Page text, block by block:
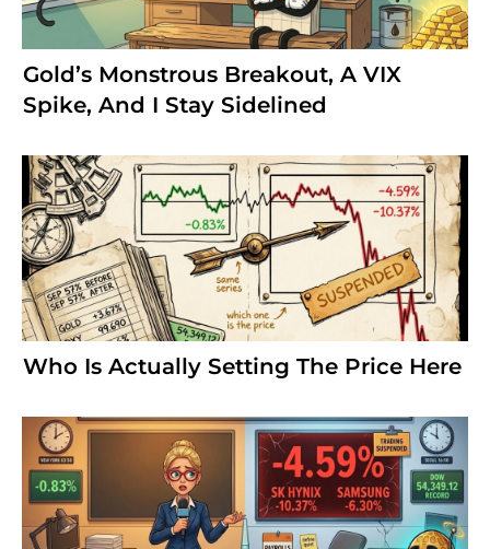
Gold’s Monstrous Breakout, A VIX
Spike, And I Stay Sidelined
Who Is Actually Setting The Price Here